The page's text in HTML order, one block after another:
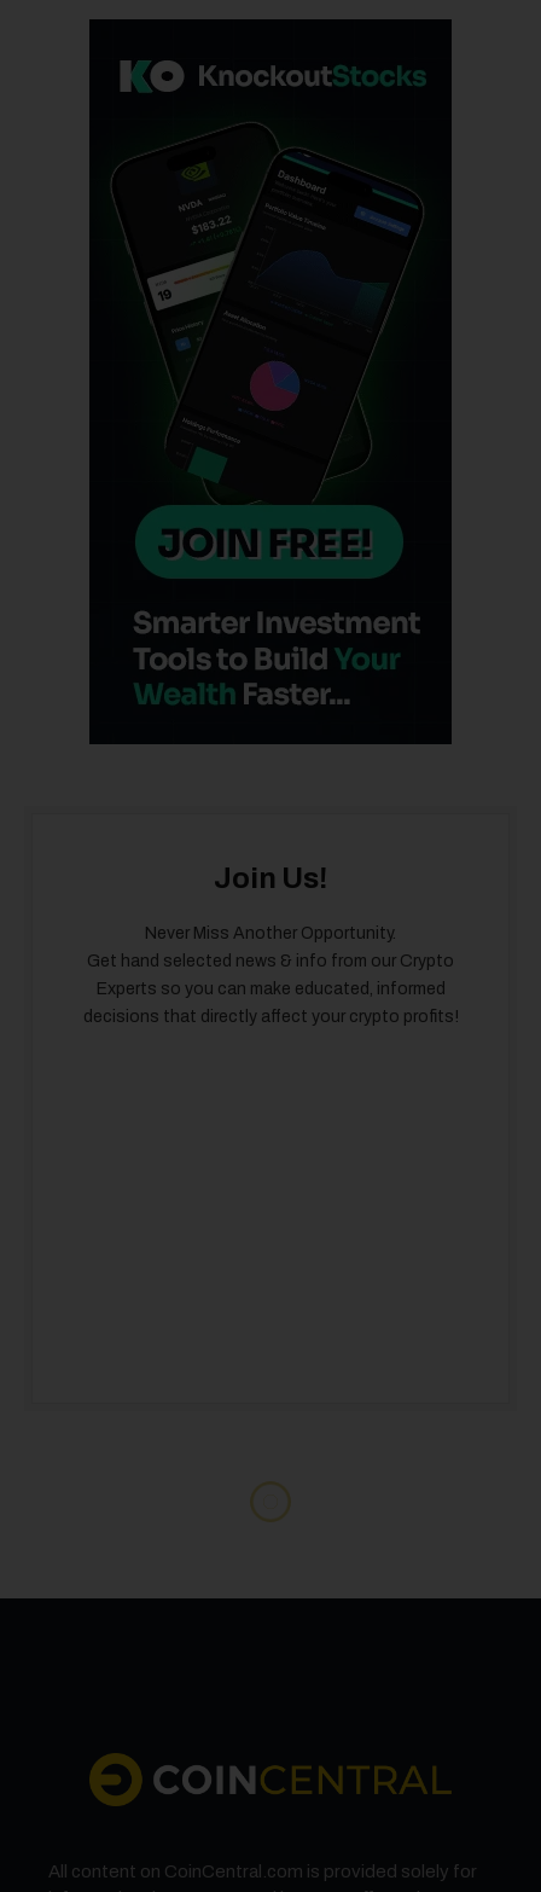
Join Us!
Never Miss Another Opportunity.
Get hand selected news & info from our Crypto
Experts so you can make educated, informed
decisions that directly affect your crypto profits!
BY OLIVER DALE MAY 6, 2025 4 MINS READ